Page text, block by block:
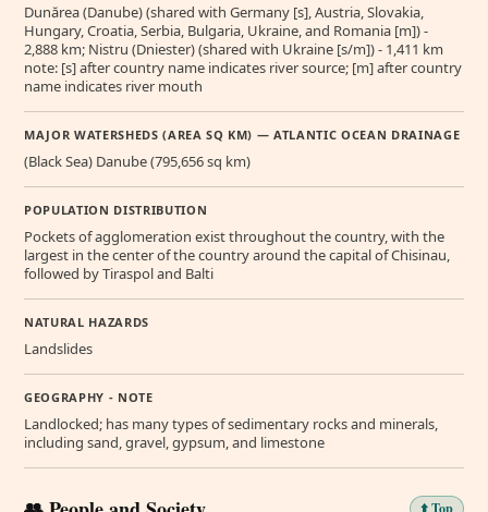
Dunărea (Danube) (shared with Germany [s], Austria, Slovakia,
Hungary, Croatia, Serbia, Bulgaria, Ukraine, and Romania [m]) -
2,888 km; Nistru (Dniester) (shared with Ukraine [s/m]) - 1,411 km
note: [s] after country name indicates river source; [m] after country
name indicates river mouth
MAJOR WATERSHEDS (AREA SQ KM) — ATLANTIC OCEAN DRAINAGE
(Black Sea) Danube (795,656 sq km)
POPULATION DISTRIBUTION
Pockets of agglomeration exist throughout the country, with the
largest in the center of the country around the capital of Chisinau,
followed by Tiraspol and Balti
NATURAL HAZARDS
Landslides
GEOGRAPHY - NOTE
Landlocked; has many types of sedimentary rocks and minerals,
including sand, gravel, gypsum, and limestone
⬆️ Top